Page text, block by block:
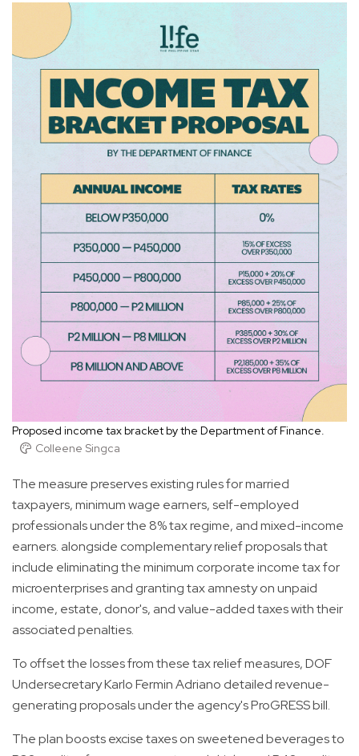
Proposed income tax bracket by the Department of Finance.
Colleene Singca
The measure preserves existing rules for married
taxpayers, minimum wage earners, self-employed
professionals under the 8% tax regime, and mixed-income
earners. alongside complementary relief proposals that
include eliminating the minimum corporate income tax for
microenterprises and granting tax amnesty on unpaid
income, estate, donor's, and value-added taxes with their
associated penalties.
To offset the losses from these tax relief measures, DOF
Undersecretary Karlo Fermin Adriano detailed revenue-
generating proposals under the agency's ProGRESS bill.
The plan boosts excise taxes on sweetened beverages to